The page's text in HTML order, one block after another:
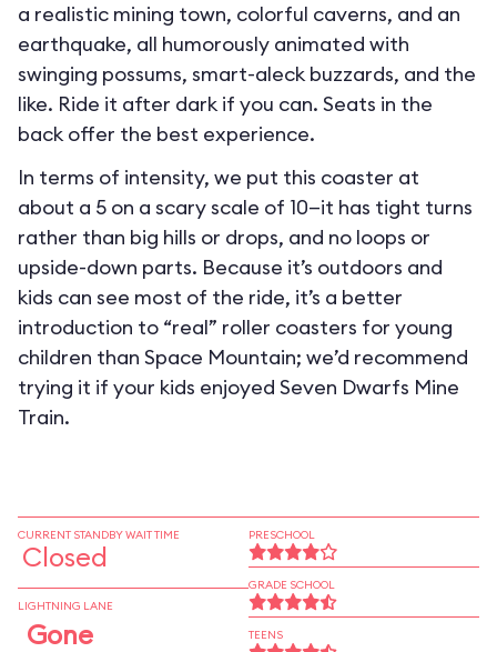
a realistic mining town, colorful caverns, and an
earthquake, all humorously animated with
swinging possums, smart-aleck buzzards, and the
like. Ride it after dark if you can. Seats in the
back offer the best experience.
In terms of intensity, we put this coaster at
about a 5 on a scary scale of 10—it has tight turns
rather than big hills or drops, and no loops or
upside-down parts. Because it’s outdoors and
kids can see most of the ride, it’s a better
introduction to “real” roller coasters for young
children than Space Mountain; we’d recommend
trying it if your kids enjoyed Seven Dwarfs Mine
Train.
CURRENT STANDBY WAIT TIME
Closed
LIGHTNING LANE
Gone
PRESCHOOL
GRADE SCHOOL
TEENS